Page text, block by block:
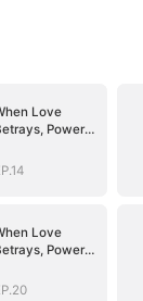
Love
Power
Love
Power